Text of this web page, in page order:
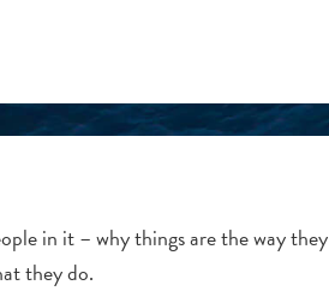
in it – why things are the way they
they do.